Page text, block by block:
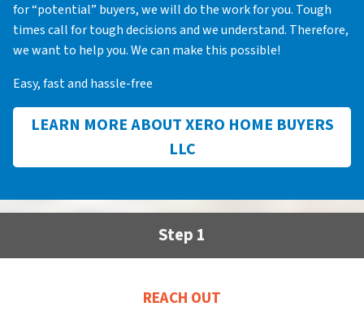
for “potential” buyers, we will do the work for you. Tough
times call for tough decisions and we understand. Therefore,
we want to help you. We can make this possible!
Easy, fast and hassle-free
LEARN MORE ABOUT XERO HOME BUYERS
LLC
Step 1
REACH OUT